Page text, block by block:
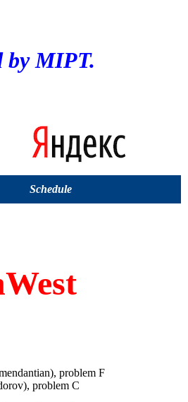
by MIPT.
Schedule
problem F
problem C